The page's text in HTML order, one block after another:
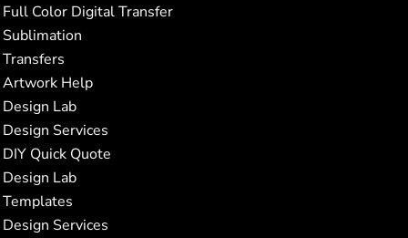
Full Color Digital Transfer
Sublimation
Transfers
Artwork Help
Design Lab
Design Services
DIY Quick Quote
Design Lab
Templates
Design Services